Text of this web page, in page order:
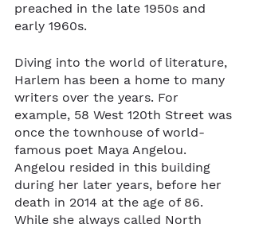
preached in the late 1950s and
early 1960s.
Diving into the world of literature,
Harlem has been a home to many
writers over the years. For
example, 58 West 120th Street was
once the townhouse of world-
famous poet Maya Angelou.
Angelou resided in this building
during her later years, before her
death in 2014 at the age of 86.
While she always called North